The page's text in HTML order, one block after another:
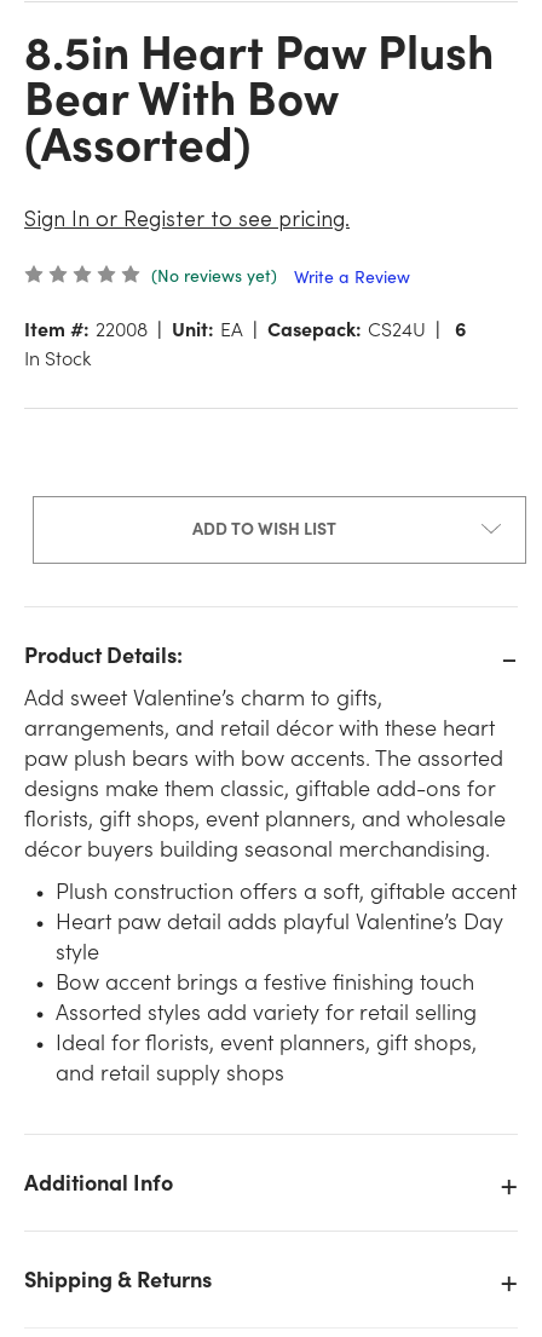
8.5in Heart Paw Plush
Bear With Bow
(Assorted)
Sign In or Register to see pricing.
(No reviews yet) Write a Review
Item #: 22008 Unit: EA Casepack: CS24U
6
In Stock
ADD TO WISH LIST
Product Details:
Add sweet Valentine’s charm to gifts,
arrangements, and retail décor with these heart
paw plush bears with bow accents. The assorted
designs make them classic, giftable add-ons for
florists, gift shops, event planners, and wholesale
décor buyers building seasonal merchandising.
Plush construction offers a soft, giftable accent
Heart paw detail adds playful Valentine’s Day
style
Bow accent brings a festive finishing touch
Assorted styles add variety for retail selling
Ideal for florists, event planners, gift shops,
and retail supply shops
Additional Info
Shipping & Returns
We don't have enough 8.5in Heart Paw Plush Bear